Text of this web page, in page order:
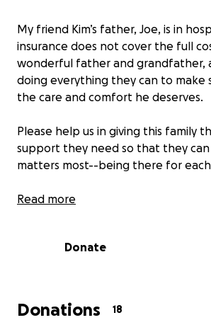
My friend Kim’s father, Joe, is in
insurance does not cover the full
wonderful father and grandfather,
doing everything they can to make
the care and comfort he deserves.
Please help us in giving this family
support they need so that they
matters most--being there for
Any donation—big or small—would
Thank you for your kindness and
Read more
Donate
Donations 18